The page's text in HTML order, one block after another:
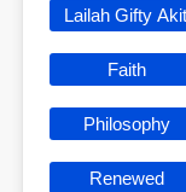
Lailah Gifty
Faith
Philosophy
Renewed